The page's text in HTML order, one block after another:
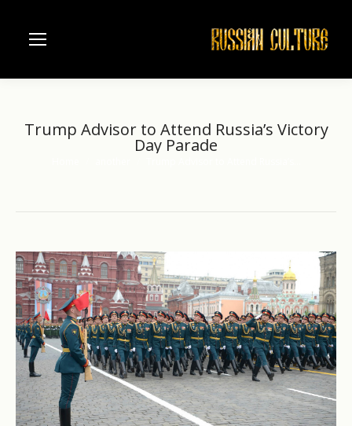
Trump Advisor to Attend Russia’s Victory
Day Parade